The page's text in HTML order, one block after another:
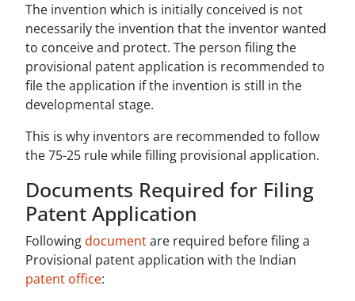
The invention which is initially conceived is not
necessarily the invention that the inventor wanted
to conceive and protect. The person filing the
provisional patent application is recommended to
file the application if the invention is still in the
developmental stage.
This is why inventors are recommended to follow
the 75-25 rule while filling provisional application.
Documents Required for Filing
Patent Application
Followingdocumentare required before filing a
Provisional patent application with the Indian
patent office: